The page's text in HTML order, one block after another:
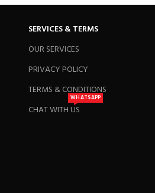
SERVICES & TERMS
OUR SERVICES
PRIVACY POLICY
TERMS & CONDITIONS
CHAT WITH US
WHATSAPP